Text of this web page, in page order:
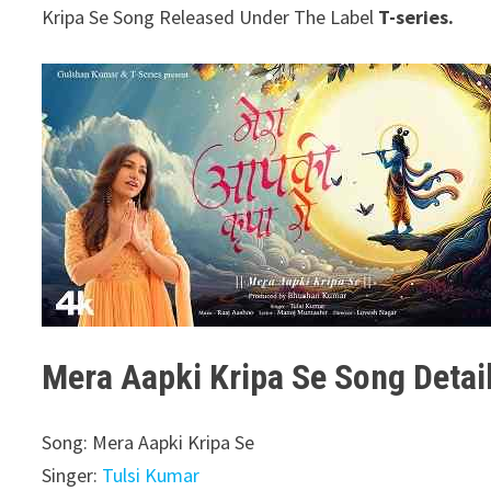
Kripa Se Song Released Under The Label T-series.
Mera Aapki Kripa Se Song
Song: Mera Aapki Kripa Se
Singer: Tulsi Kumar